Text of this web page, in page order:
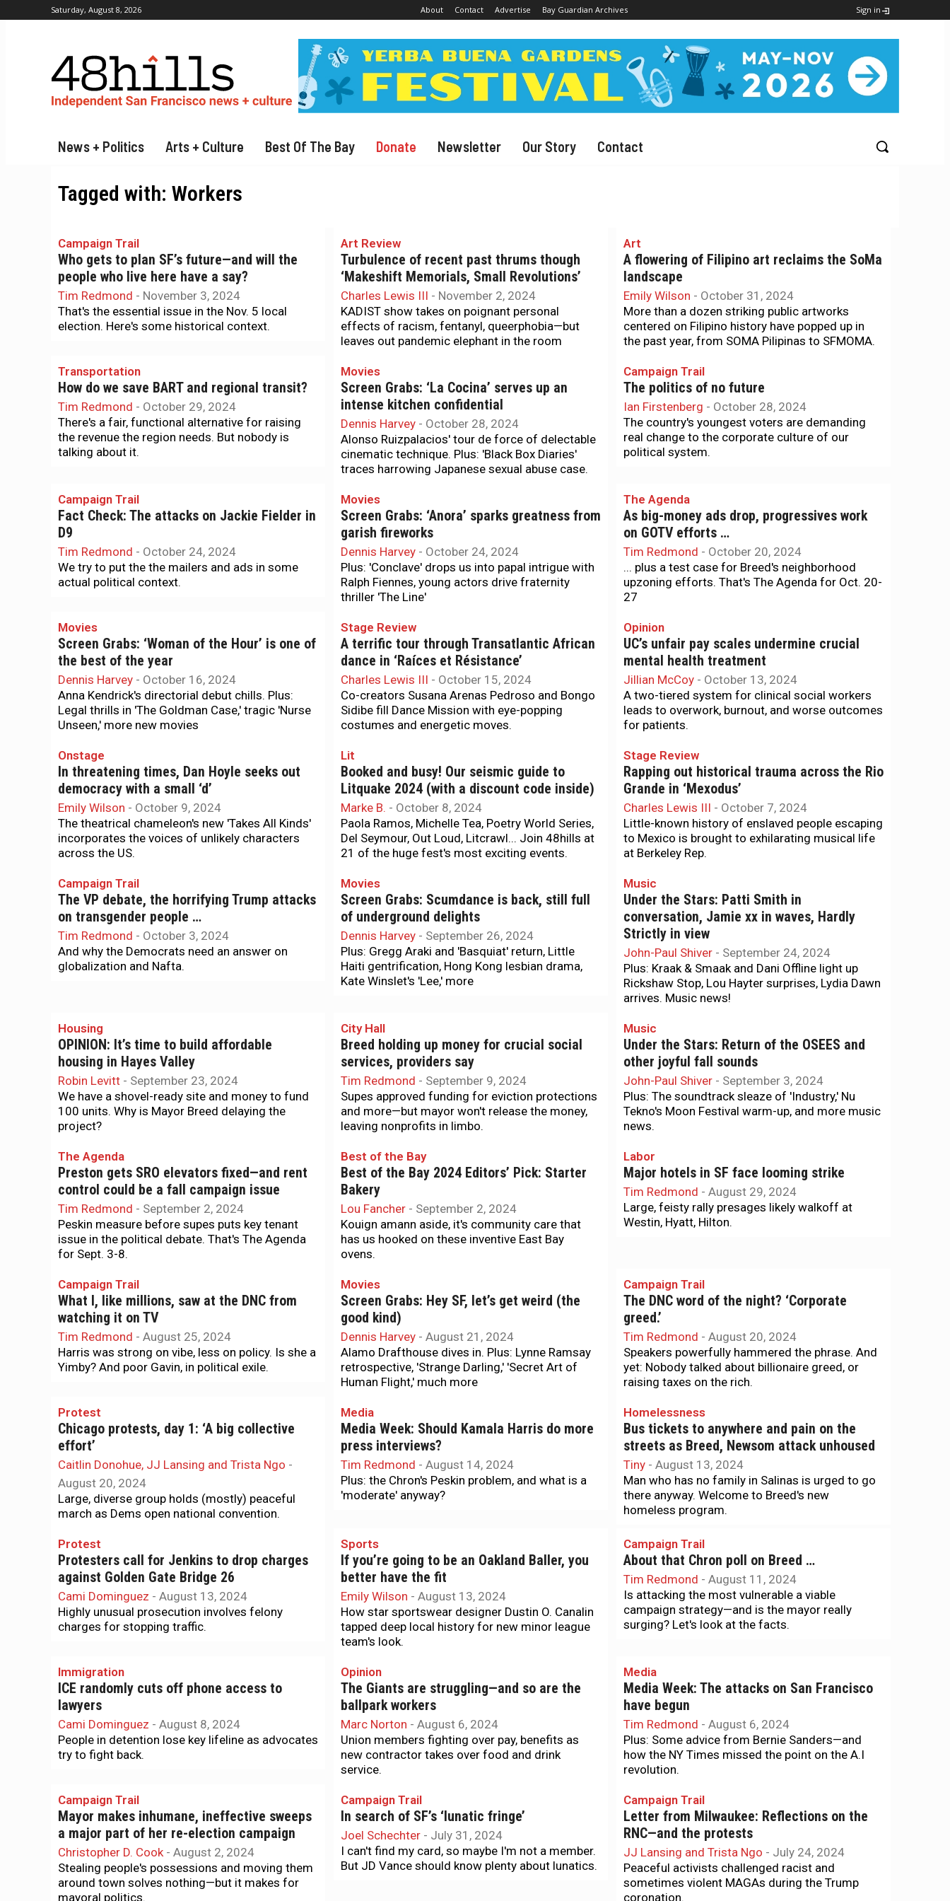
Saturday, August 8, 2026 About Contact Advertise Bay Guardian Archives Sign in
News + Politics Arts + Culture Best Of The Bay Donate Newsletter Our Story Contact
Tagged with: Workers
Campaign Trail
Who gets to plan SF’s future—and will the
people who live here have a say?
Tim Redmond - November 3, 2024
That's the essential issue in the Nov. 5 local
election. Here's some historical context.
Art Review
Turbulence of recent past thrums though
‘Makeshift Memorials, Small Revolutions’
Charles Lewis III - November 2, 2024
KADIST show takes on poignant personal
effects of racism, fentanyl, queerphobia—but
leaves out pandemic elephant in the room
Art
A flowering of Filipino art reclaims the SoMa
landscape
Emily Wilson - October 31, 2024
More than a dozen striking public artworks
centered on Filipino history have popped up in
the past year, from SOMA Pilipinas to SFMOMA.
Transportation
How do we save BART and regional transit?
Tim Redmond - October 29, 2024
There's a fair, functional alternative for raising
the revenue the region needs. But nobody is
talking about it.
Movies
Screen Grabs: ‘La Cocina’ serves up an
intense kitchen confidential
Dennis Harvey - October 28, 2024
Alonso Ruizpalacios' tour de force of delectable
cinematic technique. Plus: 'Black Box Diaries'
traces harrowing Japanese sexual abuse case.
Campaign Trail
The politics of no future
Ian Firstenberg - October 28, 2024
The country's youngest voters are demanding
real change to the corporate culture of our
political system.
Campaign Trail
Fact Check: The attacks on Jackie Fielder in
D9
Tim Redmond - October 24, 2024
We try to put the the mailers and ads in some
actual political context.
Movies
Screen Grabs: ‘Anora’ sparks greatness from
garish fireworks
Dennis Harvey - October 24, 2024
Plus: 'Conclave' drops us into papal intrigue with
Ralph Fiennes, young actors drive fraternity
thriller 'The Line'
The Agenda
As big-money ads drop, progressives work
on GOTV efforts …
Tim Redmond - October 20, 2024
... plus a test case for Breed's neighborhood
upzoning efforts. That's The Agenda for Oct. 20-
27
Movies
Screen Grabs: ‘Woman of the Hour’ is one of
the best of the year
Dennis Harvey - October 16, 2024
Anna Kendrick's directorial debut chills. Plus:
Legal thrills in 'The Goldman Case,' tragic 'Nurse
Unseen,' more new movies
Stage Review
A terrific tour through Transatlantic African
dance in ‘Raíces et Résistance’
Charles Lewis III - October 15, 2024
Co-creators Susana Arenas Pedroso and Bongo
Sidibe fill Dance Mission with eye-popping
costumes and energetic moves.
Opinion
UC’s unfair pay scales undermine crucial
mental health treatment
Jillian McCoy - October 13, 2024
A two-tiered system for clinical social workers
leads to overwork, burnout, and worse outcomes
for patients.
Onstage
In threatening times, Dan Hoyle seeks out
democracy with a small ‘d’
Emily Wilson - October 9, 2024
The theatrical chameleon's new 'Takes All Kinds'
incorporates the voices of unlikely characters
across the US.
Lit
Booked and busy! Our seismic guide to
Litquake 2024 (with a discount code inside)
Marke B. - October 8, 2024
Paola Ramos, Michelle Tea, Poetry World Series,
Del Seymour, Out Loud, Litcrawl... Join 48hills at
21 of the huge fest's most exciting events.
Stage Review
Rapping out historical trauma across the Rio
Grande in ‘Mexodus’
Charles Lewis III - October 7, 2024
Little-known history of enslaved people escaping
to Mexico is brought to exhilarating musical life
at Berkeley Rep.
Campaign Trail
The VP debate, the horrifying Trump attacks
on transgender people …
Tim Redmond - October 3, 2024
And why the Democrats need an answer on
globalization and Nafta.
Movies
Screen Grabs: Scumdance is back, still full
of underground delights
Dennis Harvey - September 26, 2024
Plus: Gregg Araki and 'Basquiat' return, Little
Haiti gentrification, Hong Kong lesbian drama,
Kate Winslet's 'Lee,' more
Music
Under the Stars: Patti Smith in
conversation, Jamie xx in waves, Hardly
Strictly in view
John-Paul Shiver - September 24, 2024
Plus: Kraak & Smaak and Dani Offline light up
Rickshaw Stop, Lou Hayter surprises, Lydia Dawn
arrives. Music news!
Housing
OPINION: It’s time to build affordable
housing in Hayes Valley
Robin Levitt - September 23, 2024
We have a shovel-ready site and money to fund
100 units. Why is Mayor Breed delaying the
project?
City Hall
Breed holding up money for crucial social
services, providers say
Tim Redmond - September 9, 2024
Supes approved funding for eviction protections
and more—but mayor won't release the money,
leaving nonprofits in limbo.
Music
Under the Stars: Return of the OSEES and
other joyful fall sounds
John-Paul Shiver - September 3, 2024
Plus: The soundtrack sleaze of 'Industry,' Nu
Tekno's Moon Festival warm-up, and more music
news.
The Agenda
Preston gets SRO elevators fixed—and rent
control could be a fall campaign issue
Tim Redmond - September 2, 2024
Peskin measure before supes puts key tenant
issue in the political debate. That's The Agenda
for Sept. 3-8.
Best of the Bay
Best of the Bay 2024 Editors’ Pick: Starter
Bakery
Lou Fancher - September 2, 2024
Kouign amann aside, it's community care that
has us hooked on these inventive East Bay
ovens.
Labor
Major hotels in SF face looming strike
Tim Redmond - August 29, 2024
Large, feisty rally presages likely walkoff at
Westin, Hyatt, Hilton.
Campaign Trail
What I, like millions, saw at the DNC from
watching it on TV
Tim Redmond - August 25, 2024
Harris was strong on vibe, less on policy. Is she a
Yimby? And poor Gavin, in political exile.
Movies
Screen Grabs: Hey SF, let’s get weird (the
good kind)
Dennis Harvey - August 21, 2024
Alamo Drafthouse dives in. Plus: Lynne Ramsay
retrospective, 'Strange Darling,' 'Secret Art of
Human Flight,' much more
Campaign Trail
The DNC word of the night? ‘Corporate
greed.’
Tim Redmond - August 20, 2024
Speakers powerfully hammered the phrase. And
yet: Nobody talked about billionaire greed, or
raising taxes on the rich.
Protest
Chicago protests, day 1: ‘A big collective
effort’
Caitlin Donohue, JJ Lansing and Trista Ngo -
August 20, 2024
Large, diverse group holds (mostly) peaceful
march as Dems open national convention.
Media
Media Week: Should Kamala Harris do more
press interviews?
Tim Redmond - August 14, 2024
Plus: the Chron's Peskin problem, and what is a
'moderate' anyway?
Homelessness
Bus tickets to anywhere and pain on the
streets as Breed, Newsom attack unhoused
Tiny - August 13, 2024
Man who has no family in Salinas is urged to go
there anyway. Welcome to Breed's new
homeless program.
Protest
Protesters call for Jenkins to drop charges
against Golden Gate Bridge 26
Cami Dominguez - August 13, 2024
Highly unusual prosecution involves felony
charges for stopping traffic.
Sports
If you’re going to be an Oakland Baller, you
better have the fit
Emily Wilson - August 13, 2024
How star sportswear designer Dustin O. Canalin
tapped deep local history for new minor league
team's look.
Campaign Trail
About that Chron poll on Breed …
Tim Redmond - August 11, 2024
Is attacking the most vulnerable a viable
campaign strategy—and is the mayor really
surging? Let's look at the facts.
Immigration
ICE randomly cuts off phone access to
lawyers
Cami Dominguez - August 8, 2024
People in detention lose key lifeline as advocates
try to fight back.
Opinion
The Giants are struggling—and so are the
ballpark workers
Marc Norton - August 6, 2024
Union members fighting over pay, benefits as
new contractor takes over food and drink
service.
Media
Media Week: The attacks on San Francisco
have begun
Tim Redmond - August 6, 2024
Plus: Some advice from Bernie Sanders—and
how the NY Times missed the point on the A.I
revolution.
Campaign Trail
Mayor makes inhumane, ineffective sweeps
a major part of her re-election campaign
Christopher D. Cook - August 2, 2024
Stealing people's possessions and moving them
around town solves nothing—but it makes for
mayoral politics.
Campaign Trail
In search of SF’s ‘lunatic fringe’
Joel Schechter - July 31, 2024
I can't find my card, so maybe I'm not a member.
But JD Vance should know plenty about lunatics.
Campaign Trail
Letter from Milwaukee: Reflections on the
RNC—and the protests
JJ Lansing and Trista Ngo - July 24, 2024
Peaceful activists challenged racist and
sometimes violent MAGAs during the Trump
coronation.